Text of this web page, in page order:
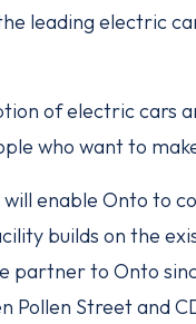
leading electric
of electric cars
who want to
enable Onto to
builds on the
partner to Onto
Pollen Street and